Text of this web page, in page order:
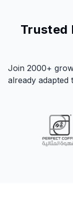
Trusted
Join 2000+
already adapted